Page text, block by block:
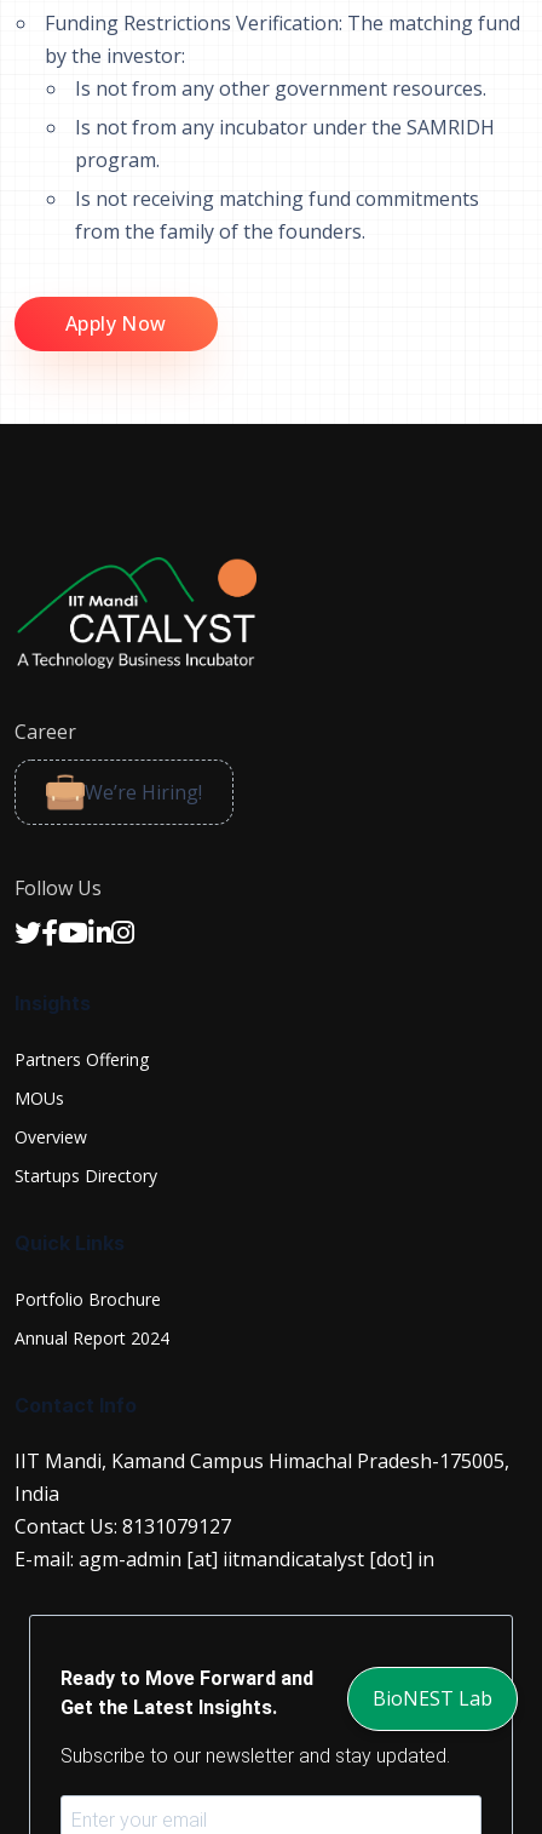
Funding Restrictions Verification: The matching fund
by the investor:
Is not from any other government resources.
Is not from any incubator under the SAMRIDH
program.
Is not receiving matching fund commitments
from the family of the founders.
Apply Now
BioNEST Lab
Career
We’re Hiring!
Follow Us
Insights
Partners Offering
MOUs
Overview
Startups Directory
Quick Links
Portfolio Brochure
Annual Report 2024
Contact Info
IIT Mandi, Kamand Campus Himachal Pradesh-175005,
India
Contact Us: 8131079127
E-mail: agm-admin [at] iitmandicatalyst [dot] in
Ready to Move Forward and
Get the Latest Insights.
Subscribe to our newsletter and stay updated.